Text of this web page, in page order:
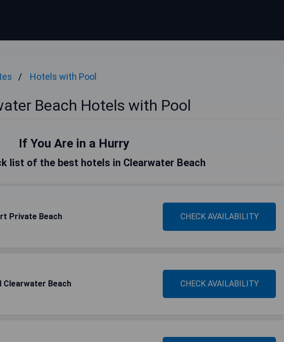
Hotels with Pool
Beach Hotels with Pool
If You Are in a Hurry
list of the best hotels in Clearwater Beach
Private Beach CHECK AVAILABILITY
Clearwater Beach CHECK AVAILABILITY